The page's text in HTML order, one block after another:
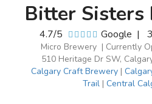
Bitter Sisters
4.7/5 Google |
Micro Brewery | Currently
510 Heritage Dr SW,
Calgary Craft Brewery|
Trail| Central